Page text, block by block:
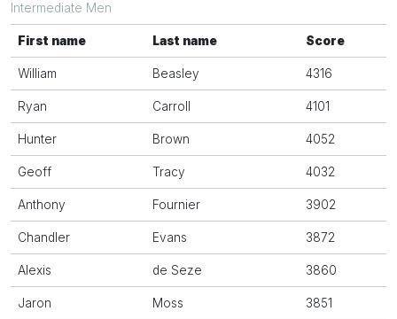
Intermediate Men
First name Last name Score
William Beasley 4316
Ryan Carroll 4101
Hunter Brown 4052
Geoff Tracy 4032
Anthony Fournier 3902
Chandler Evans 3872
Alexis de Seze 3860
Jaron Moss 3851